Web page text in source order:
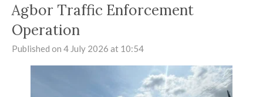
Agbor Traffic Enforcement
Operation
Published on 4 July 2026 at 10:54